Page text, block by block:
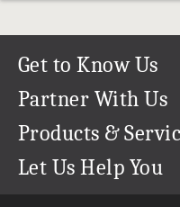
Get to Know Us
Our Story
Our Team
Careers
Partner With Us
Refer a Friend
Create & Sell Digital Art
Products &
Permanent Cloud Storage
Let Us Help You